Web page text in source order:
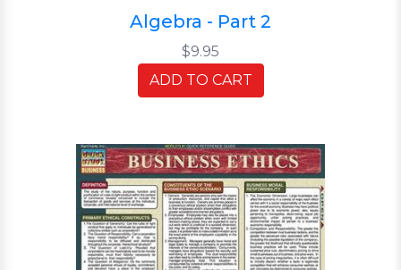
Algebra - Part 2
$9.95
ADD TO CART